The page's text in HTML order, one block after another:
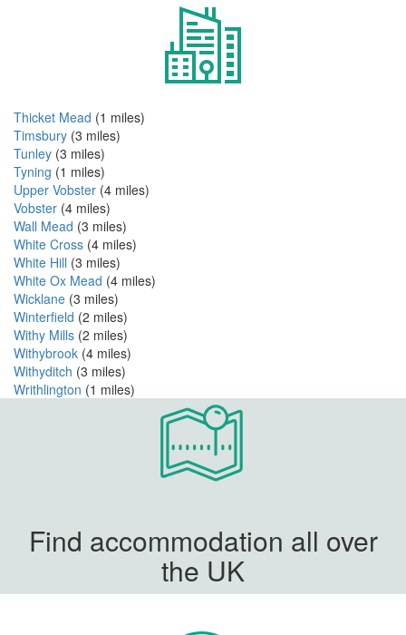
Thicket Mead (1 miles)
Timsbury (3 miles)
Tunley (3 miles)
Tyning (1 miles)
Upper Vobster (4 miles)
Vobster (4 miles)
Wall Mead (3 miles)
White Cross (4 miles)
White Hill (3 miles)
White Ox Mead (4 miles)
Wicklane (3 miles)
Winterfield (2 miles)
Withy Mills (2 miles)
Withybrook (4 miles)
Withyditch (3 miles)
Writhlington (1 miles)
Find accommodation all over
the UK